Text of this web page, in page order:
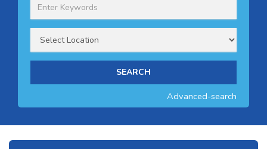
Advanced-search